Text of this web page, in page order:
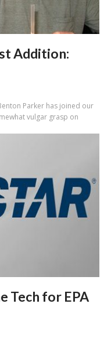
Addition:
Parker has joined our
vulgar grasp on
Tech for EPA